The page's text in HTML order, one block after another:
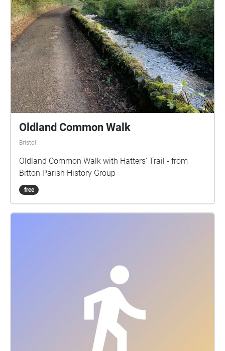
Oldland Common Walk
Bristol
Oldland Common Walk with Hatters' Trail - from
Bitton Parish History Group
free